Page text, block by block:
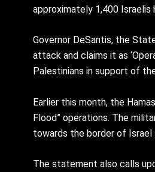
approximately 1,400 Israelis
Governor DeSantis, the
attack and claims it as
Palestinians in support of
Earlier this month, the
Flood” operations. The
towards the border of
The statement also calls